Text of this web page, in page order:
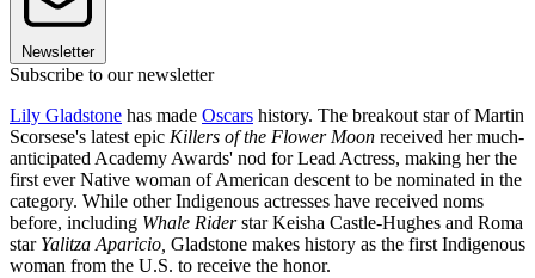
Newsletter
Subscribe to our newsletter
Lily Gladstone has made Oscars history. The breakout star of Martin
Scorsese's latest epic Killers of the Flower Moon received her much-
anticipated Academy Awards' nod for Lead Actress, making her the
first ever Native woman of American descent to be nominated in the
category. While other Indigenous actresses have received noms
before, including Whale Riderstar Keisha Castle-Hughes and Roma
star Yalitza Aparicio, Gladstone makes history as the first Indigenous
woman from the U.S. to receive the honor.